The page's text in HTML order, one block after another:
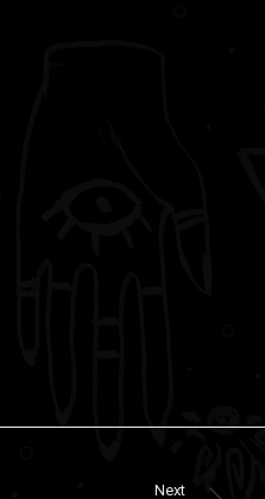
Next